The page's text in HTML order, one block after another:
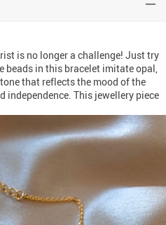
is no longer a challenge! Just try
beads in this bracelet imitate opal,
that reflects the mood of the
independence. This jewellery piece